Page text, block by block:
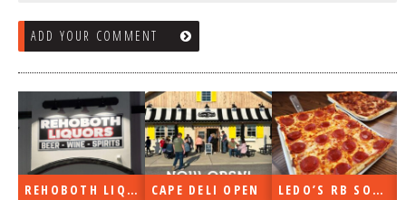
ADD YOUR COMMENT
REHOBOTH LIQUORS OPEN CAPE DELI OPEN LEDO’S RB SOON